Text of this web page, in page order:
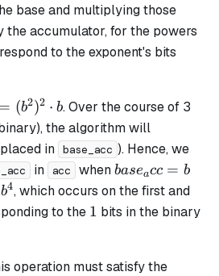
base and multiplying those
the accumulator, for the powers
to the exponent's bits
=
b
= (b2)2 ⋅ b. Over the course of 3
the algorithm will
in base_acc ). Hence, we
in acc whenbase_acc
= b
baseacc = b
b4, which occurs on the first and
to the 1
1 bits in the binary
operation must satisfy the